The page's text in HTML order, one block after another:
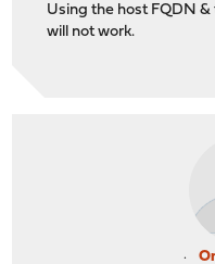
Using the host FQDN
will not work.